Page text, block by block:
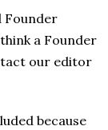
Founder
a Founder
our editor
because